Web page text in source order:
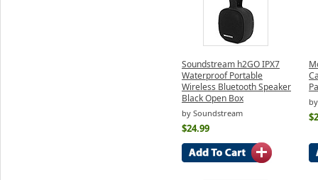
Soundstream h2GO IPX7
Waterproof Portable
Wireless Bluetooth Speaker
Black Open Box
by Soundstream
$24.99